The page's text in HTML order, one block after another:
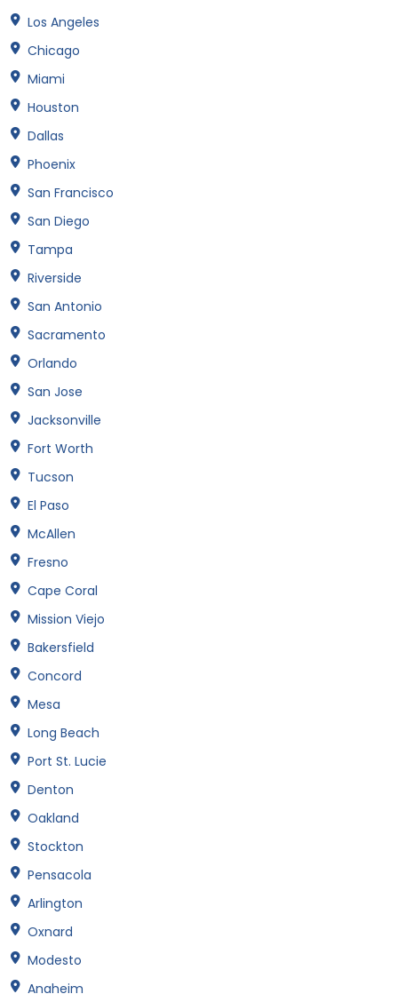
Los Angeles
Chicago
Miami
Houston
Dallas
Phoenix
San Francisco
San Diego
Tampa
Riverside
San Antonio
Sacramento
Orlando
San Jose
Jacksonville
Fort Worth
Tucson
El Paso
McAllen
Fresno
Cape Coral
Mission Viejo
Bakersfield
Concord
Mesa
Long Beach
Port St. Lucie
Denton
Oakland
Stockton
Pensacola
Arlington
Oxnard
Modesto
Anaheim